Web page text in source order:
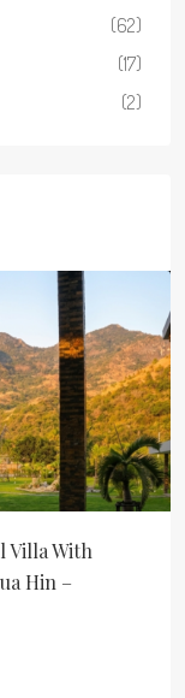
(62)
(17)
(2)
Villa With
Hin –